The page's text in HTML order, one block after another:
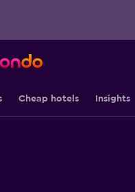
Cheap hotels Insights